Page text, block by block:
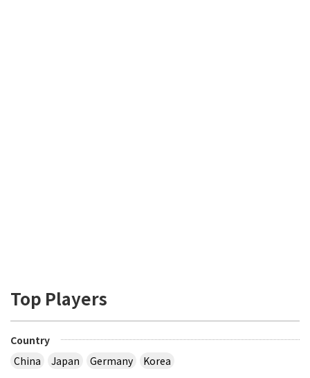
Top Players
Country
China
Japan Germany
Korea